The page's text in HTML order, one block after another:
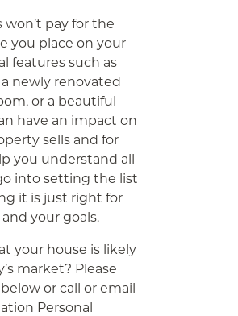
won’t pay for the
you place on your
features such as
newly renovated
or a beautiful
have an impact on
sells and for
you understand all
into setting the list
it is just right for
your goals.
your house is likely
market? Please
or call or email
Personal